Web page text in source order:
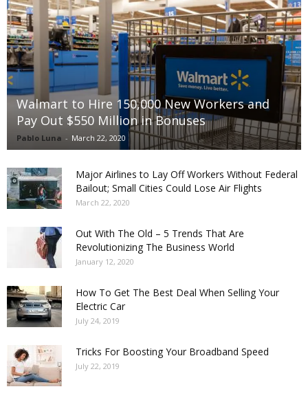
Walmart to Hire 150,000 New Workers and
Pay Out $550 Million in Bonuses
Pablo Luna - March 22, 2020
Major Airlines to Lay Off Workers Without Federal
Bailout; Small Cities Could Lose Air Flights
March 22, 2020
Out With The Old – 5 Trends That Are
Revolutionizing The Business World
January 12, 2020
How To Get The Best Deal When Selling Your
Electric Car
July 24, 2019
Tricks For Boosting Your Broadband Speed
July 22, 2019